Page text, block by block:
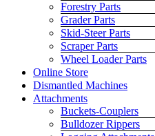
Forestry Parts
Grader Parts
Skid-Steer Parts
Scraper Parts
Wheel Loader Parts
Online Store
Dismantled Machines
Attachments
Buckets-Couplers
Bulldozer Rippers